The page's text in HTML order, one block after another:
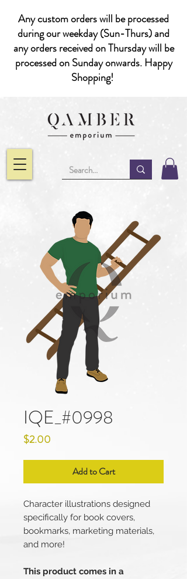
Any custom orders will be processed
during our weekday (Sun-Thurs) and
any orders received on Thursday will be
processed on Sunday onwards. Happy
Shopping!
IQE_#0998
$2.00
Add to Cart
Character illustrations designed
specifically for book covers,
bookmarks, marketing materials,
and more!
This product comes in a